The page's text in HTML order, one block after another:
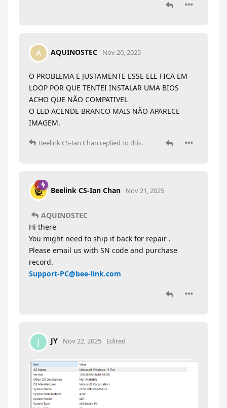
A AQUINOSTEC Nov 20, 2025
O PROBLEMA E JUSTAMENTE ESSE ELE FICA EM
LOOP POR QUE TENTEI INSTALAR UMA BIOS
ACHO QUE NÃO COMPATIVEL
O LED ACENDE BRANCO MAIS NÃO APARECE
IMAGEM.
Beelink CS-Ian Chan replied to this.
Beelink CS-Ian Chan Nov 21, 2025
AQUINOSTEC
Hi there
You might need to ship it back for repair .
Please email us with SN code and purchase
record.
Support-PC@bee-link.com
J JY Nov 22, 2025 Edited